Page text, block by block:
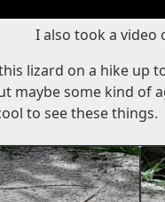
I also took a video
lizard on a hike up
maybe some kind of
to see these things.